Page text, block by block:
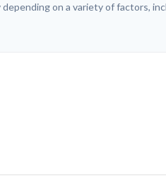
on a variety of factors,